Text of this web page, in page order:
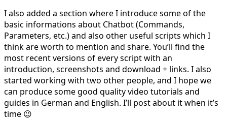
I also added a section where I introduce some of the
basic informations about Chatbot (Commands,
Parameters, etc.) and also other useful scripts which I
think are worth to mention and share. You’ll find the
most recent versions of every script with an
introduction, screenshots and download + links. I also
started working with two other people, and I hope we
can produce some good quality video tutorials and
guides in German and English. I’ll post about it when it’s
time 😉